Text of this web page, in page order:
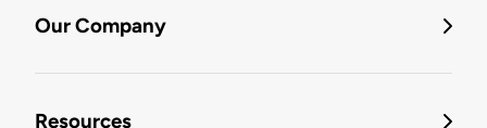
Our Company
Resources